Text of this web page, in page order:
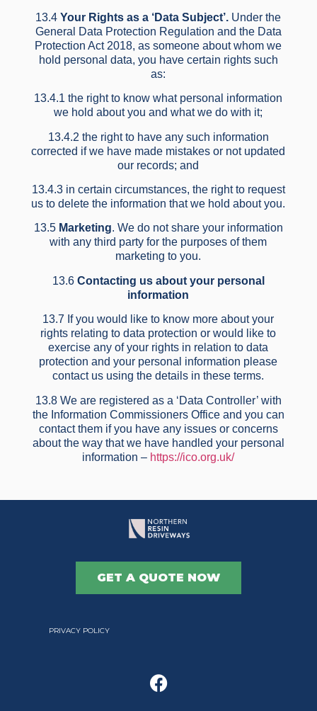
13.4Your Rights as a ‘Data Subject’. Under the
General Data Protection Regulation and the Data
Protection Act 2018, as someone about whom we
hold personal data, you have certain rights such
as:
13.4.1 the right to know what personal information
we hold about you and what we do with it;
13.4.2 the right to have any such information
corrected if we have made mistakes or not updated
our records; and
13.4.3 in certain circumstances, the right to request
us to delete the information that we hold about you.
13.5 Marketing. We do not share your information
with any third party for the purposes of them
marketing to you.
13.6 Contacting us about your personal
information
13.7 If you would like to know more about your
rights relating to data protection or would like to
exercise any of your rights in relation to data
protection and your personal information please
contact us using the details in these terms.
13.8 We are registered as a ‘Data Controller’ with
the Information Commissioners Office and you can
contact them if you have any issues or concerns
about the way that we have handled your personal
information – https://ico.org.uk/
GET A QUOTE NOW
PRIVACY POLICY